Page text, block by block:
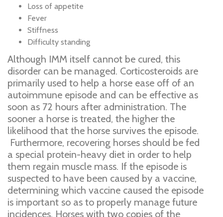
Loss of appetite
Fever
Stiffness
Difficulty standing
Although IMM itself cannot be cured, this
disorder can be managed. Corticosteroids are
primarily used to help a horse ease off of an
autoimmune episode and can be effective as
soon as 72 hours after administration. The
sooner a horse is treated, the higher the
likelihood that the horse survives the episode.
Furthermore, recovering horses should be fed
a special protein-heavy diet in order to help
them regain muscle mass. If the episode is
suspected to have been caused by a vaccine,
determining which vaccine caused the episode
is important so as to properly manage future
incidences. Horses with two copies of the